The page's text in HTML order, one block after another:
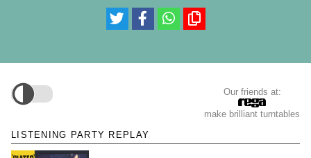
Our friends at:
make brilliant turntables
LISTENING PARTY REPLAY